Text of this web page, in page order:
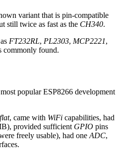
variant that is pin-compatible
still twice as fast as the CH340.
FT232RL, PL2303, MCP2221,
commonly found.
popular ESP8266 development
flat, came with WiFi capabilities, had
provided sufficient GPIO pins
freely usable), had one ADC,